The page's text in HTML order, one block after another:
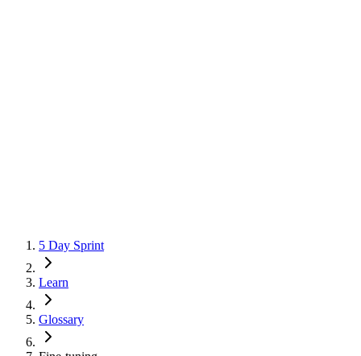
5 Day Sprint
Learn
Glossary